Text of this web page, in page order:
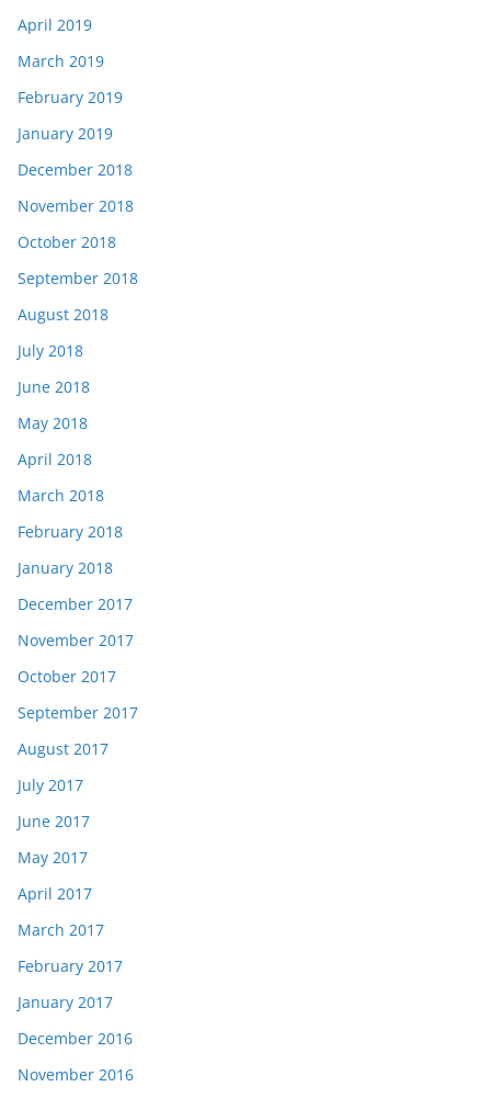
April 2019
March 2019
February 2019
January 2019
December 2018
November 2018
October 2018
September 2018
August 2018
July 2018
June 2018
May 2018
April 2018
March 2018
February 2018
January 2018
December 2017
November 2017
October 2017
September 2017
August 2017
July 2017
June 2017
May 2017
April 2017
March 2017
February 2017
January 2017
December 2016
November 2016